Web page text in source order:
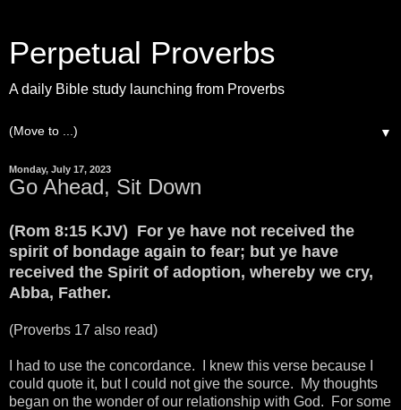
Perpetual Proverbs
A daily Bible study launching from Proverbs
▼
Monday, July 17, 2023
Go Ahead, Sit Down
(Rom 8:15 KJV) For ye have not received the
spirit of bondage again to fear; but ye have
received the Spirit of adoption, whereby we cry,
Abba, Father.
(Proverbs 17 also read)
I had to use the concordance. I knew this verse because I
could quote it, but I could not give the source. My thoughts
began on the wonder of our relationship with God. For some